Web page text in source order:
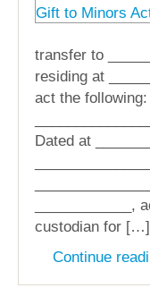
transfer to
residing at
act the following:
Dated at
custodian for […]
Continue